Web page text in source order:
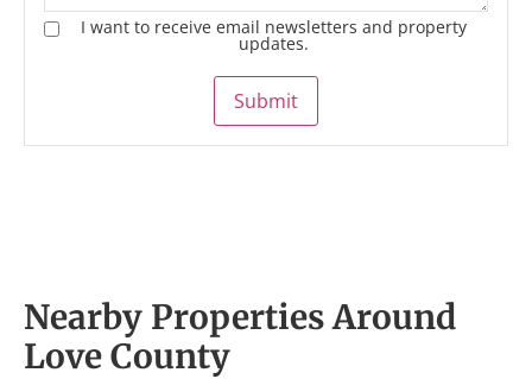
I want to receive email newsletters and property
updates.
Submit
Nearby Properties Around
Love County